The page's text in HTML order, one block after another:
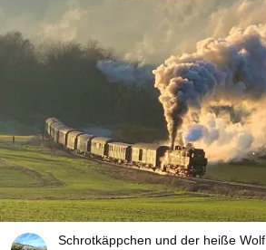
Schrotkäppchen und der heiße Wolf